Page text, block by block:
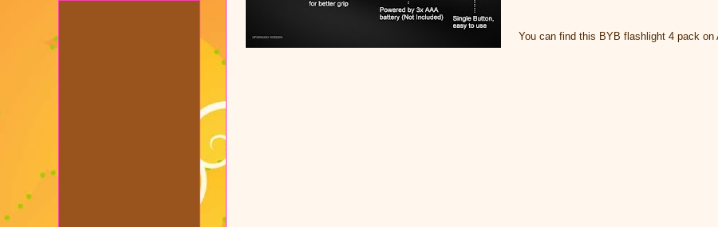
You can find this BYB flashlight 4 pack on